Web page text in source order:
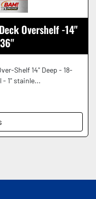
Overshelf -14"
Shelf 14" Deep - 18-
- 1" stainle...